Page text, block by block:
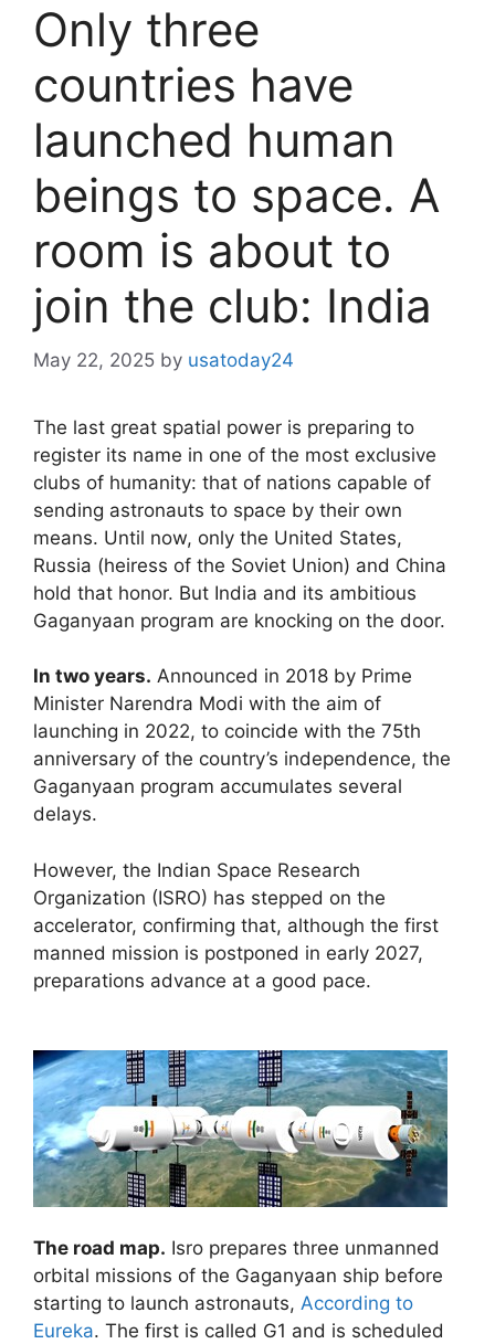
Only three
countries have
launched human
beings to space. A
room is about to
join the club: India
May 22, 2025 by usatoday24
The last great spatial power is preparing to
register its name in one of the most exclusive
clubs of humanity: that of nations capable of
sending astronauts to space by their own
means. Until now, only the United States,
Russia (heiress of the Soviet Union) and China
hold that honor. But India and its ambitious
Gaganyaan program are knocking on the door.
In two years. Announced in 2018 by Prime
Minister Narendra Modi with the aim of
launching in 2022, to coincide with the 75th
anniversary of the country’s independence, the
Gaganyaan program accumulates several
delays.
However, the Indian Space Research
Organization (ISRO) has stepped on the
accelerator, confirming that, although the first
manned mission is postponed in early 2027,
preparations advance at a good pace.
The road map. Isro prepares three unmanned
orbital missions of the Gaganyaan ship before
starting to launch astronauts, According to
Eureka. The first is called G1 and is scheduled